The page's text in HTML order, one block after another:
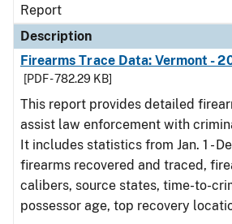
Report
Description
Firearms Trace Data: Vermont -
[PDF - 782.29 KB]
This report provides detailed
assist law enforcement with
It includes statistics from Jan. 1 -
firearms recovered and traced,
calibers, source states, time-to-
possessor age, top recovery